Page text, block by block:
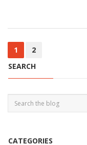
1
2
SEARCH
CATEGORIES